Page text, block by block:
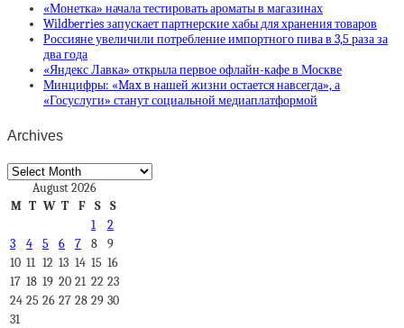
«Монетка» начала тестировать ароматы в магазинах
Wildberries запускает партнерские хабы для хранения товаров
Россияне увеличили потребление импортного пива в 3,5 раза за
два года
«Яндекс Лавка» открыла первое офлайн-кафе в Москве
Минцифры: «Max в нашей жизни остается навсегда», а
«Госуслуги» станут социальной медиаплатформой
Archives
Archives
August 2026
M T W T F S
S
1
2
3
4 5 6 7 8
9
10 11 12 13 14 15 16
17 18 19 20 21 22 23
24 25 26 27 28 29 30
31